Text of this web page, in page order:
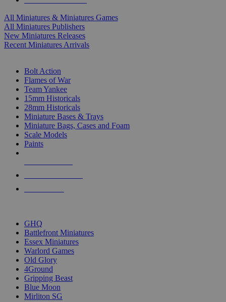
All Miniatures & Miniatures Games
All Miniatures Publishers
New Miniatures Releases
Recent Miniatures Arrivals
Bolt Action
Flames of War
Team Yankee
15mm Historicals
28mm Historicals
Miniature Bases & Trays
Miniature Bags, Cases and Foam
Scale Models
Paints
GHQ
Battlefront Miniatures
Essex Miniatures
Warlord Games
Old Glory
4Ground
Gripping Beast
Blue Moon
Mirliton SG